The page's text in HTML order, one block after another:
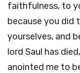
faithfulness, to
because you did
yourselves, and
lord Saul has
anointed me to